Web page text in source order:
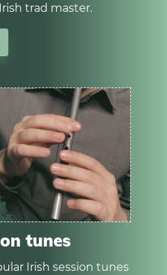
trad master.
tunes
Irish session tunes